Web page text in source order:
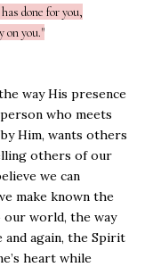
done for you,
on you."
way His presence
who meets
Him, wants others
others of our
we can
make known the
our world, the way
and again, the Spirit
heart while